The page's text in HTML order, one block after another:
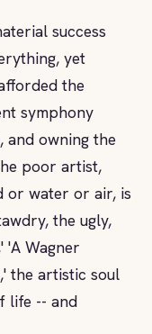
success
yet
the
symphony
and owning the
poor artist,
or water or air, is
the ugly,
'A Wagner
the artistic soul
life -- and